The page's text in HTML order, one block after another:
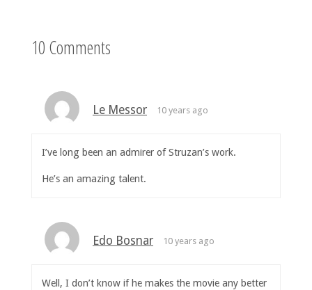
10 Comments
Le Messor 10 years ago
I’ve long been an admirer of Struzan’s work.
He’s an amazing talent.
Edo Bosnar 10 years ago
Well, I don’t know if he makes the movie any better